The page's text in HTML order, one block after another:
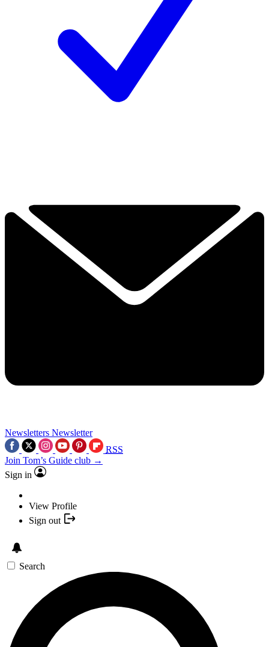
Newsletters Newsletter
RSS
Join Tom’s Guide club →
Sign in
View Profile
Sign out
Search